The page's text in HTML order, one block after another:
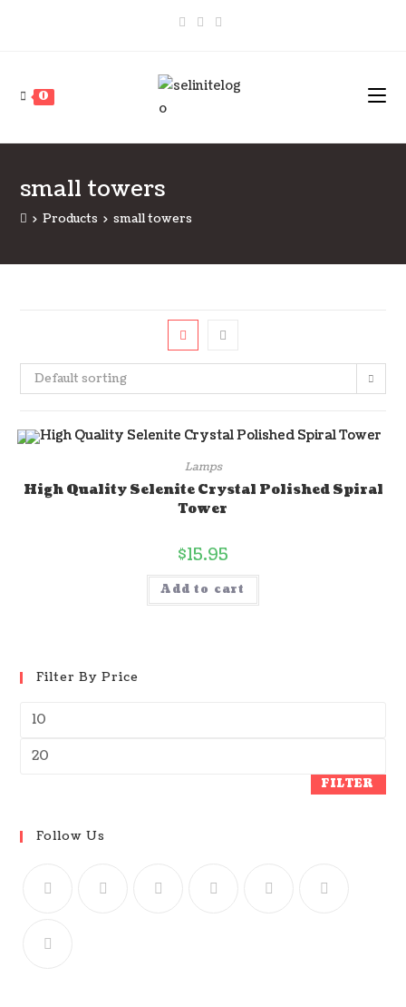
0
small towers
> Products > small towers
Default sorting
Lamps
High Quality Selenite Crystal Polished Spiral
Tower
$15.95
Add to cart
Filter By Price
FILTER
Follow Us